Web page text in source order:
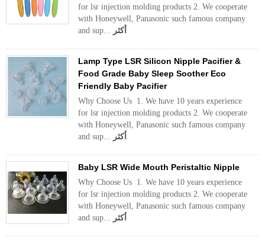
for lsr injection molding products 2. We cooperate
with Honeywell, Panasonic such famous company
and sup... أكثر
Lamp Type LSR Silicon Nipple Pacifier &
Food Grade Baby Sleep Soother Eco
Friendly Baby Pacifier
Why Choose Us 1. We have 10 years experience
for lsr injection molding products 2. We cooperate
with Honeywell, Panasonic such famous company
and sup... أكثر
Baby LSR Wide Mouth Peristaltic Nipple
Why Choose Us 1. We have 10 years experience
for lsr injection molding products 2. We cooperate
with Honeywell, Panasonic such famous company
and sup... أكثر